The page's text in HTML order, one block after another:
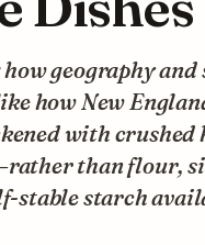
geography
how New
with crushed
than flour,
stable starch